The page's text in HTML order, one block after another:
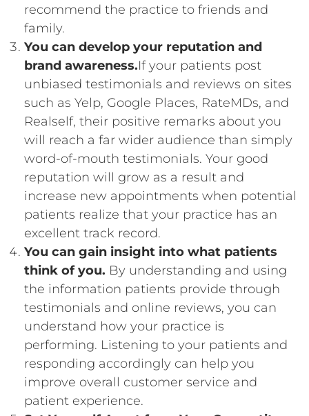
recommend the practice to friends and
family.
You can develop your reputation and
brand awareness.If your patients post
unbiased testimonials and reviews on sites
such as Yelp, Google Places, RateMDs, and
Realself, their positive remarks about you
will reach a far wider audience than simply
word-of-mouth testimonials. Your good
reputation will grow as a result and
increase new appointments when potential
patients realize that your practice has an
excellent track record.
You can gain insight into what patients
think of you. By understanding and using
the information patients provide through
testimonials and online reviews, you can
understand how your practice is
performing. Listening to your patients and
responding accordingly can help you
improve overall customer service and
patient experience.